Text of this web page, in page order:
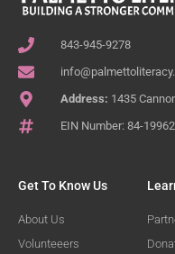
843-945-9278
Address: 1435
EIN Number: 84-
Get To Know Us
About Us
Volunteeers